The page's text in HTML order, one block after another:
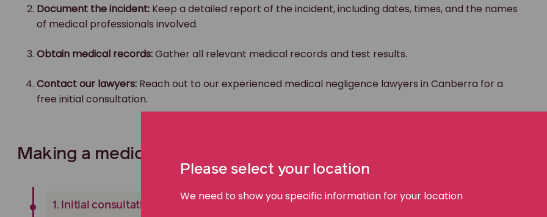
Document the incident: Keep a detailed report of the incident, including dates, times, and the names
of medical professionals involved.
Obtain medical records:Gather all relevant medical records and test results.
Contact our lawyers: Reach out to our experienced medical negligence lawyers in Canberra for a
free initial consultation.
Making a medical negligence claim
1. Initial consultation
Please select your location
We need to show you specific information for your location